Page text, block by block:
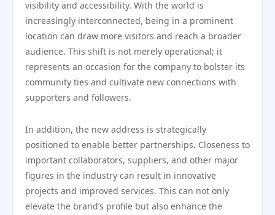
visibility and accessibility. With the world is
increasingly interconnected, being in a prominent
location can draw more visitors and reach a broader
audience. This shift is not merely operational; it
represents an occasion for the company to bolster its
community ties and cultivate new connections with
supporters and followers.
In addition, the new address is strategically
positioned to enable better partnerships. Closeness to
important collaborators, suppliers, and other major
figures in the industry can result in innovative
projects and improved services. This can not only
elevate the brand’s profile but also enhance the